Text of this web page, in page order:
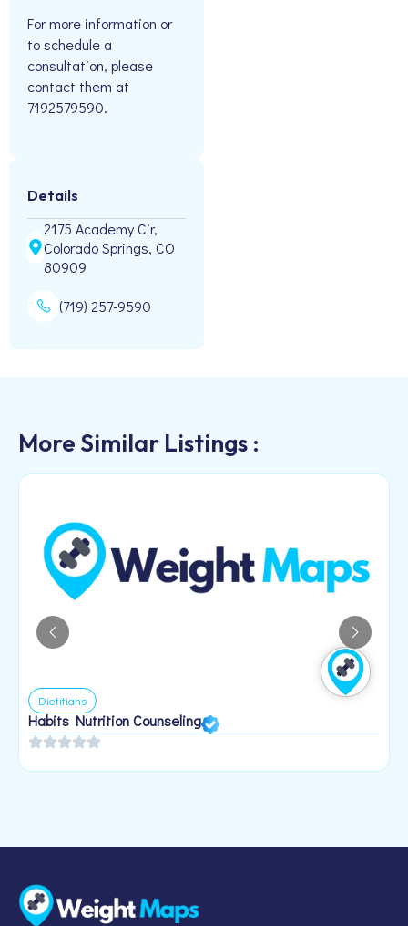
For more information or
to schedule a
consultation, please
contact them at
7192579590.
Details
2175 Academy Cir,
Colorado Springs, CO
80909
(719) 257-9590
More Similar Listings :
Dietitians
Habits Nutrition Counseling